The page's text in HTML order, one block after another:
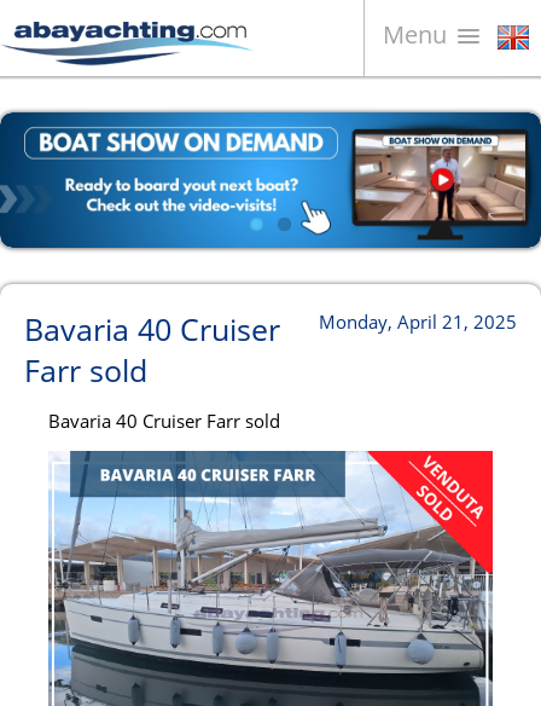
Menu
Boats for sale
About us
Sell your boat
News
Video Monday, April 21, 2025
Bavaria 40 Cruiser
Farr sold
Bavaria 40 Cruiser Farr sold